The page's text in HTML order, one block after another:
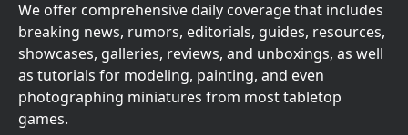
We offer comprehensive daily coverage that includes
breaking news, rumors, editorials, guides, resources,
showcases, galleries, reviews, and unboxings, as well
as tutorials for modeling, painting, and even
photographing miniatures from most tabletop
games.